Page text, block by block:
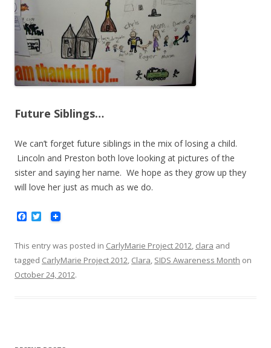
Future Siblings…
We can’t forget future siblings in the mix of losing a child.
Lincoln and Preston both love looking at pictures of the
sister and saying her name. We hope as they grow up they
will love her just as much as we do.
e
o
o
t
t
e
r
This entry was posted in CarlyMarie Project 2012, clara and
tagged CarlyMarie Project 2012, Clara, SIDS Awareness Month on
October 24, 2012.